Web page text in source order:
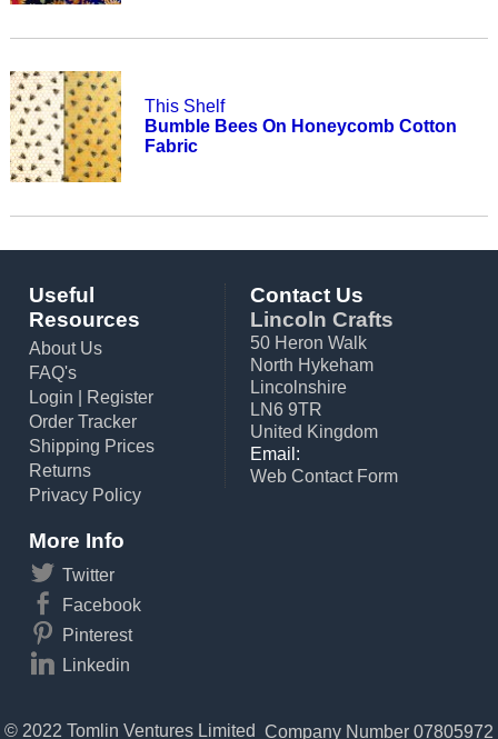
This Shelf
Bumble Bees On Honeycomb Cotton
Fabric
Useful
Resources
About Us
FAQ's
Login
Register
Order Tracker
Shipping Prices
Returns
Privacy Policy
Contact Us
Lincoln Crafts
50 Heron Walk
North Hykeham
Lincolnshire
LN6 9TR
United Kingdom
Email:
Web Contact Form
More Info
Twitter
Facebook
Pinterest
Linkedin
© 2022 Tomlin Ventures Limited Company Number 07805972